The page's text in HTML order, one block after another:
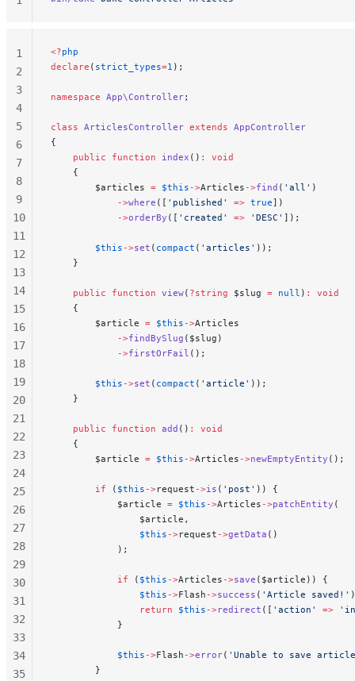
<?php
declare ( strict_types=1 );
namespace App\Controller;
class ArticlesController extends AppController
{
    public
function index () :
void
    {
        $articles
= $this ->Articles ->find ( 'all' )
            ->
where ([ 'published' => true])
            ->
orderBy ([ 'created' => 'DESC' ]);
        $this
->set ( compact ( 'articles' ));
    }
    public
function view( ?string $slug = null ) :
void
    {
        $article
= $this ->Articles
            ->
findBySlug ($slug)
            ->
firstOrFail ();
        $this
->set ( compact ( 'article' ));
    }
    public
function add () :
void
    {
        $article
= $this ->Articles ->newEmptyEntity ();
        if
( $this ->request ->is ( 'post' )) {
            $article
= $this ->Articles ->patchEntity (
                $article,
                $this
->request ->getData ()
            );
            if
( $this ->Articles ->save ($article)) {
                $this
->Flash ->success ( 'Article saved!'
                return
$this ->redirect ([ 'action' =>
            }
            $this
->Flash ->error( 'Unable to save
        }
1
2
3
4
5
6
7
8
9
10
11
12
13
14
15
16
17
18
19
20
21
22
23
24
25
26
27
28
29
30
31
32
33
34
35